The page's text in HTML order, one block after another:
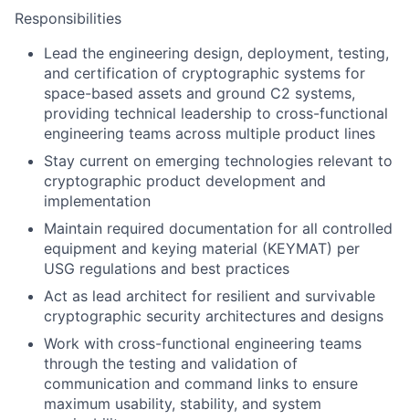
Responsibilities
Lead the engineering design, deployment, testing,
and certification of cryptographic systems for
space-based assets and ground C2 systems,
providing technical leadership to cross-functional
engineering teams across multiple product lines
Stay current on emerging technologies relevant to
cryptographic product development and
implementation
Maintain required documentation for all controlled
equipment and keying material (KEYMAT) per
USG regulations and best practices
Act as lead architect for resilient and survivable
cryptographic security architectures and designs
Work with cross-functional engineering teams
through the testing and validation of
communication and command links to ensure
maximum usability, stability, and system